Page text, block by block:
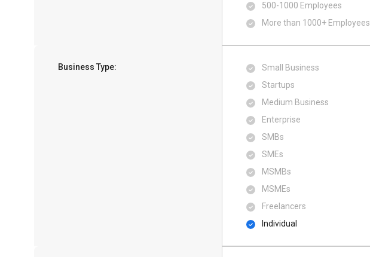
500​-​1000 Employees
More than 1000+ Employees
Business Type:
Small Business
Startups
Medium Business
Enterprise
SMBs
SMEs
MSMBs
MSMEs
Freelancers
Individual